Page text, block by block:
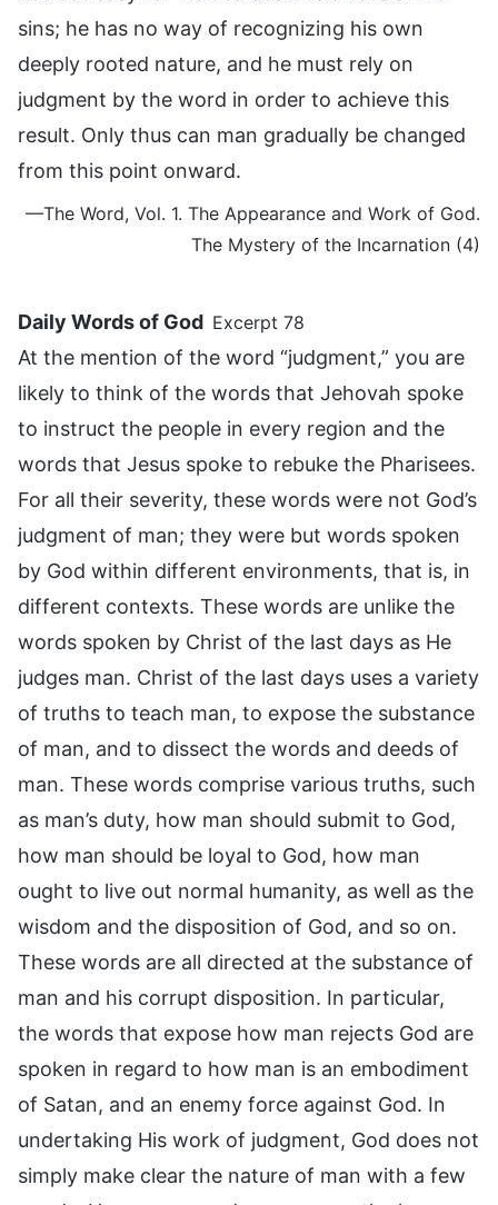
sins; he has no way of recognizing his own
deeply rooted nature, and he must rely on
judgment by the word in order to achieve this
result. Only thus can man gradually be changed
from this point onward.
—The Word, Vol. 1. The Appearance and Work of God.
The Mystery of the Incarnation (4)
Daily Words of God Excerpt 78
At the mention of the word “judgment,” you are
likely to think of the words that Jehovah spoke
to instruct the people in every region and the
words that Jesus spoke to rebuke the Pharisees.
For all their severity, these words were not God’s
judgment of man; they were but words spoken
by God within different environments, that is, in
different contexts. These words are unlike the
words spoken by Christ of the last days as He
judges man. Christ of the last days uses a variety
of truths to teach man, to expose the substance
of man, and to dissect the words and deeds of
man. These words comprise various truths, such
as man’s duty, how man should submit to God,
how man should be loyal to God, how man
ought to live out normal humanity, as well as the
wisdom and the disposition of God, and so on.
These words are all directed at the substance of
man and his corrupt disposition. In particular,
the words that expose how man rejects God are
spoken in regard to how man is an embodiment
of Satan, and an enemy force against God. In
undertaking His work of judgment, God does not
simply make clear the nature of man with a few